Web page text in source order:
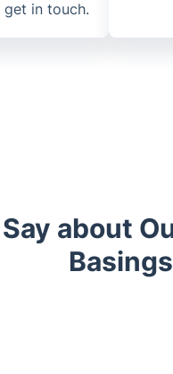
in touch.
about